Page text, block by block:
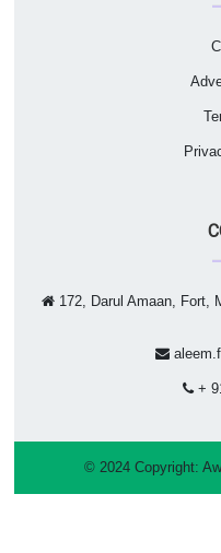
172, Darul Amaan, Fort,
+
© 2024 Copyright: